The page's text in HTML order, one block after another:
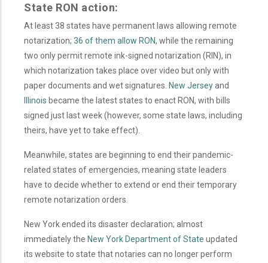
State RON action:
At least 38 states have permanent laws allowing remote
notarization; 36 of them allow RON, while the remaining
two only permit remote ink-signed notarization (RIN), in
which notarization takes place over video but only with
paper documents and wet signatures. New Jerseyand
Illinois became the latest states to enact RON, with bills
signed just last week (however, some state laws, including
theirs, have yet to take effect).
Meanwhile, states are beginning to end their pandemic-
related states of emergencies, meaning state leaders
have to decide whether to extend or end their temporary
remote notarization orders.
New York ended its disaster declaration; almost
immediately the New York Department of State updated
its website to state that notaries can no longer perform